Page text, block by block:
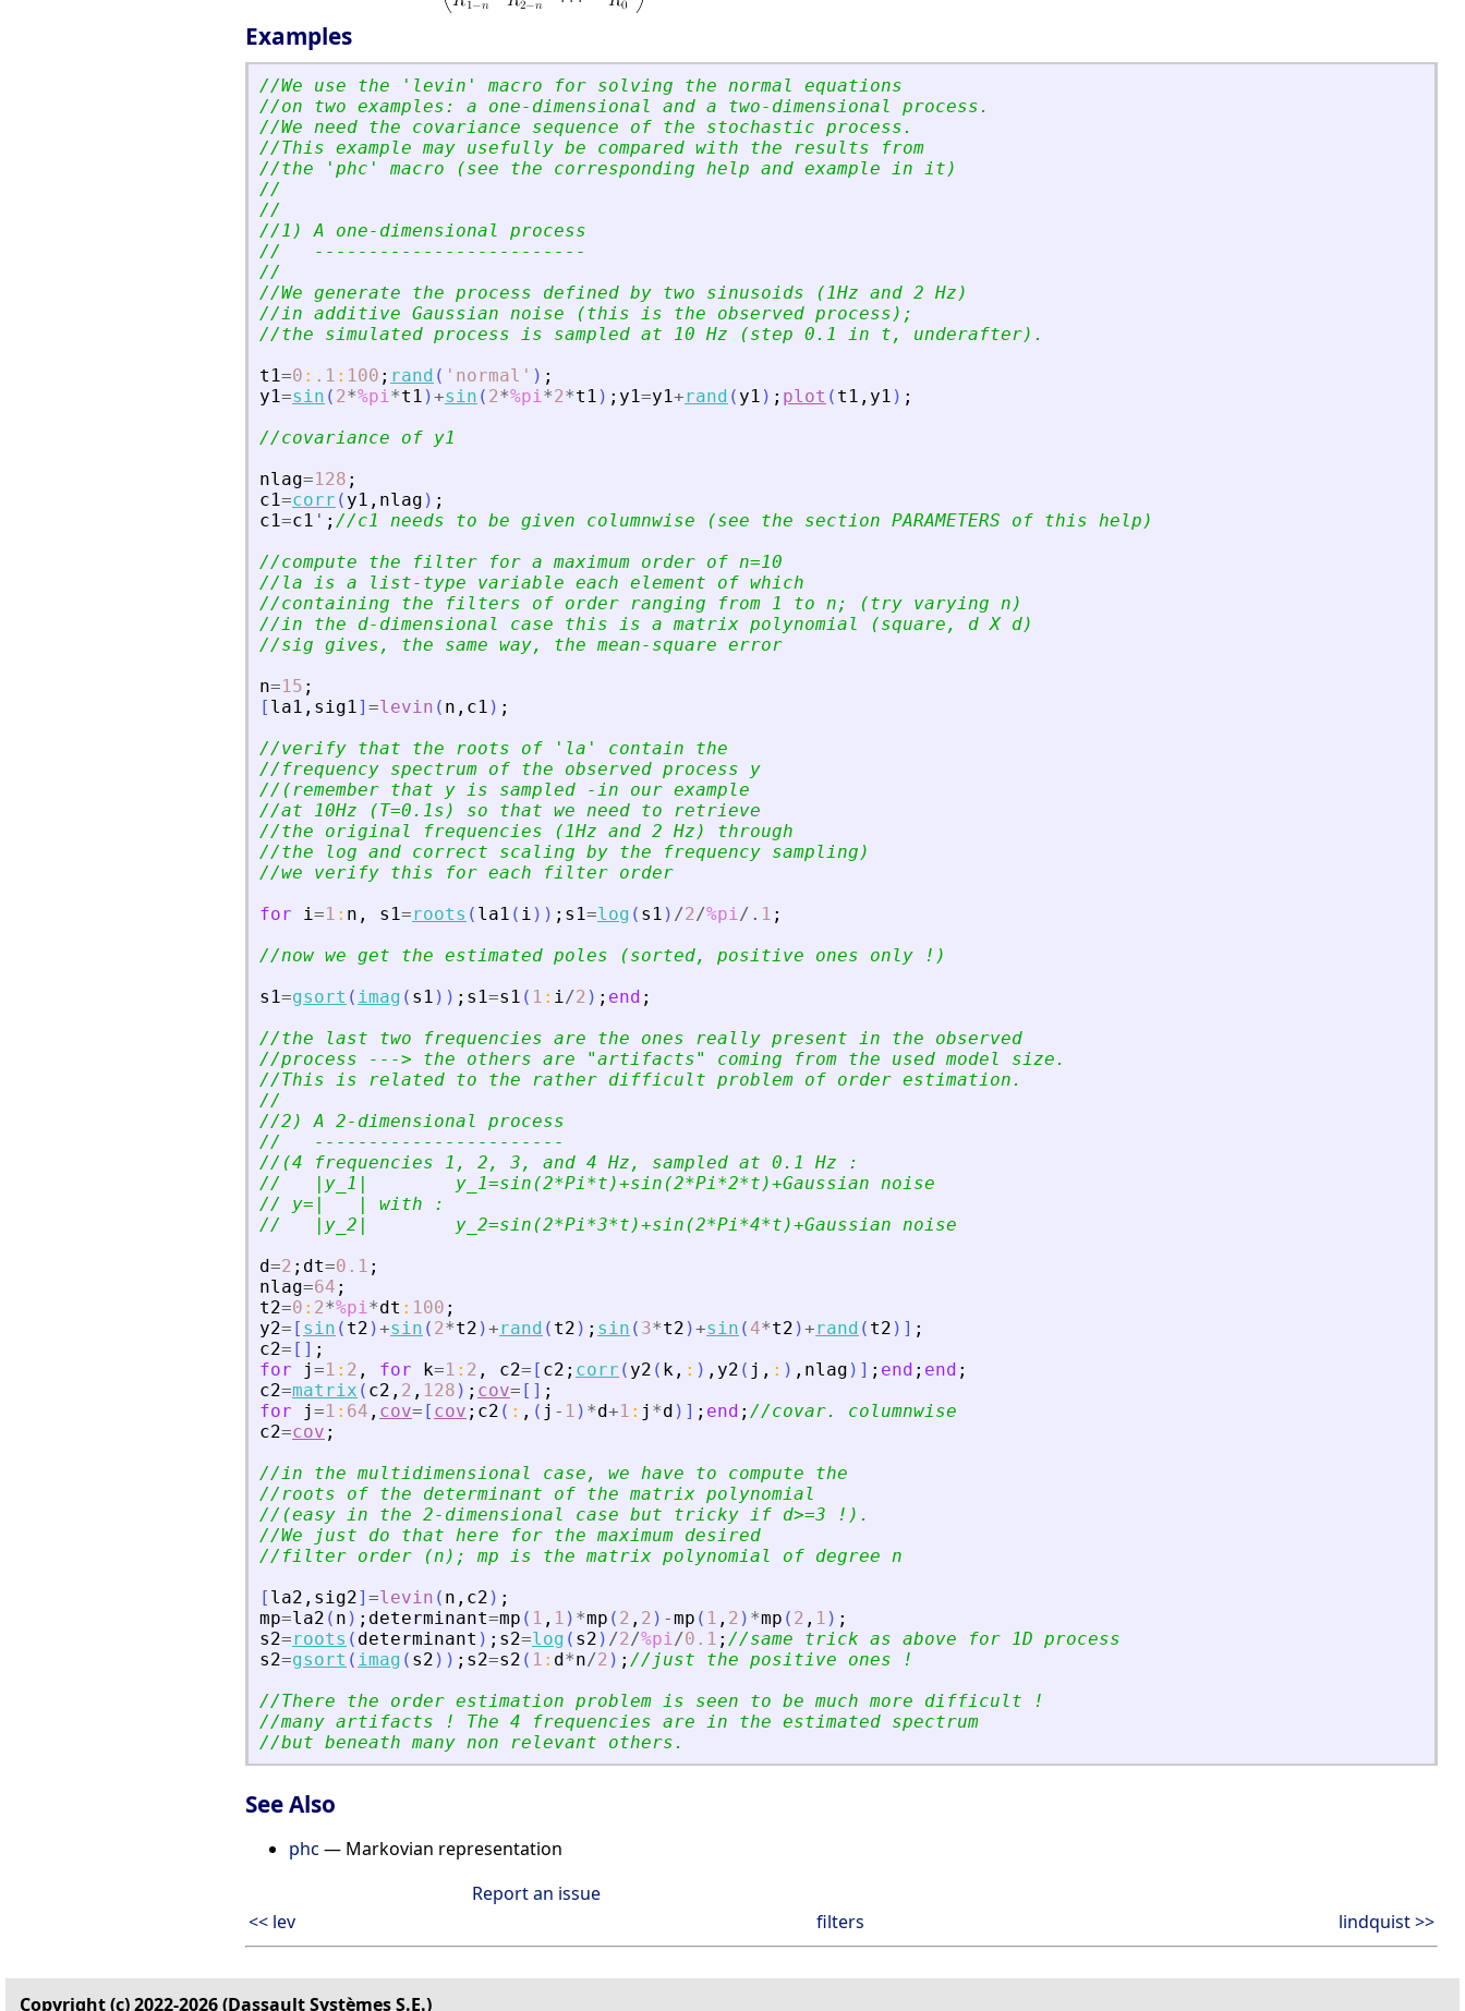
Examples
//We use the ' levin '
macro for solving the normal equations
//on two examples: a one-dimensional and a two-dimensional process.
//We need the covariance sequence of the stochastic process.
//This example may usefully be compared with the results from
//the
' phc '
macro (see the corresponding help and example in it)
//
//
//1) A one-dimensional process
//   -------------------------
//
//We generate the process defined by two sinusoids (1Hz and 2 Hz)
//in additive Gaussian noise (this is the observed process);
//the simulated process is sampled at 10 Hz (step 0.1 in t, underafter).
t1=0 : .1 : 100 ; rand ( ' normal ' ) ;
y1=sin ( 2*%pi*t1 )+sin ( 2*%pi*2*t1 ) ; y1=y1+rand ( y1 ) ; plot ( t1 , y1 ) ;
//covariance of y1
nlag=128 ;
c1=corr ( y1 , nlag ) ;
c1=c1 ' ; //c1 needs to be given columnwise (see the section PARAMETERS of this help)
//compute the filter for a maximum order of n=10
//la is a list-type variable each element of which
//containing the filters of order ranging from 1 to n; (try varying n)
//in the d-dimensional case this is a matrix polynomial (square, d X d)
//sig gives, the same way, the mean-square error
n=15 ;
[ la1 , sig1] =levin ( n , c1 ) ;
//verify that the roots of
' la '
contain the
//frequency spectrum of the observed process y
//(remember that y is sampled -in our example
//at 10Hz (T=0.1s) so that we need to retrieve
//the original frequencies (1Hz and 2 Hz) through
//the log and correct scaling by the frequency sampling)
//we verify this for each filter order
for
i=1 : n , s1=roots ( la1 ( i ) ) ; s1=log ( s1 ) /2/%pi/. 1 ;
//now we get the estimated poles (sorted, positive ones only !)
s1=gsort ( imag ( s1 ) ) ; s1=s1 ( 1 : i/2 ) ; end ;
//the last two frequencies are the ones really present in the observed
//process ---> the others are "artifacts"
coming from the used model size.
//This is related to the rather difficult problem of order estimation.
//
//2) A 2-dimensional process
//   -----------------------
//(4 frequencies 1, 2, 3, and 4 Hz, sampled at 0.1 Hz :
//   |y_1|        y_1=sin(2*Pi*t)+sin(2*Pi*2*t)+Gaussian noise
// y=|   | with :
//   |y_2|        y_2=sin(2*Pi*3*t)+sin(2*Pi*4*t)+Gaussian noise
d=2 ; dt=0.1 ;
nlag=64 ;
t2=0 : 2*%pi*dt : 100 ;
y2= [ sin ( t2 )+sin ( 2*t2 )+rand ( t2 ) ; sin ( 3*t2 )+sin ( 4*t2 )+rand ( t2 ) ] ;
c2= [ ] ;
for
j=1 : 2 , for k=1 : 2 , c2= [ c2 ; corr ( y2 ( k , : ) , y2 ( j , : ) , nlag ) ] ; end ; end ;
c2=matrix ( c2 , 2 , 128 ) ; cov= [ ] ;
for
j=1 : 64 , cov= [ cov ; c2 ( : , ( j - 1 ) *d+1 : j *d ) ] ; end ; //covar. columnwise
c2=cov ;
//in the multidimensional case, we have to compute the
//roots of the determinant of the matrix polynomial
//(easy in the 2-dimensional case but tricky if d>=3 !).
//We just do that here for the maximum desired
//filter order (n); mp is the matrix polynomial of degree n
[ la2 , sig2] =levin ( n , c2 ) ;
mp=la2 ( n ) ; determinant=mp ( 1 , 1 ) *mp ( 2 , 2 ) -mp ( 1 , 2 ) *mp ( 2 , 1 ) ;
s2=roots ( determinant ) ; s2=log ( s2 ) /2/%pi/0.1 ; //same trick as above for 1D process
s2=gsort ( imag ( s2 ) ) ; s2=s2 ( 1 : d*n/2 ) ; //just the positive ones !
//There the order estimation problem is seen to be much more difficult !
//many artifacts ! The 4 frequencies are in the estimated spectrum
//but beneath many non relevant others.
See Also
phc — Markovian representation
Report an issue
<< lev
filters lindquist >>
Copyright (c) 2022-2026 (Dassault Systèmes S.E.)